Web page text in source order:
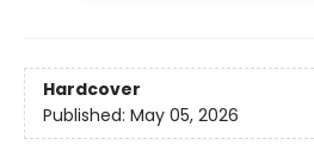
Hardcover
Published: May 05, 2026